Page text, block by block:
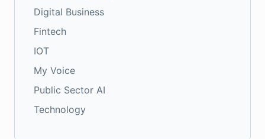
Digital Business
Fintech
IOT
My Voice
Public Sector AI
Technology